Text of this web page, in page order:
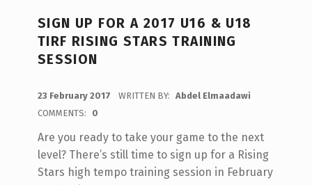
SIGN UP FOR A 2017 U16 & U18
TIRF RISING STARS TRAINING
SESSION
23 February 2017 WRITTEN BY: Abdel Elmaadawi
COMMENTS:
0
Are you ready to take your game to the next
level? There’s still time to sign up for a Rising
Stars high tempo training session in February